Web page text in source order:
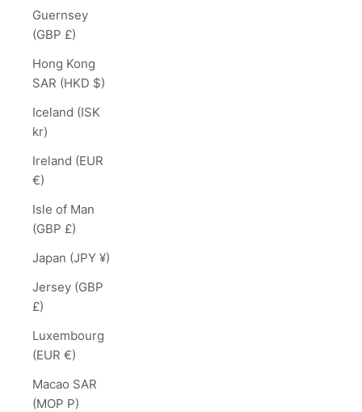
Guernsey
(GBP £)
Hong Kong
SAR (HKD $)
Iceland (ISK
kr)
Ireland (EUR
€)
Isle of Man
(GBP £)
Japan (JPY ¥)
Jersey (GBP
£)
Luxembourg
(EUR €)
Macao SAR
(MOP P)